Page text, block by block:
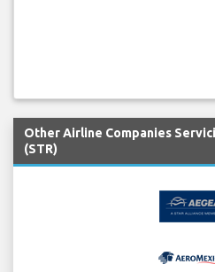
Other Airline Companies
(STR)